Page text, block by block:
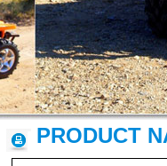
PRODUCT